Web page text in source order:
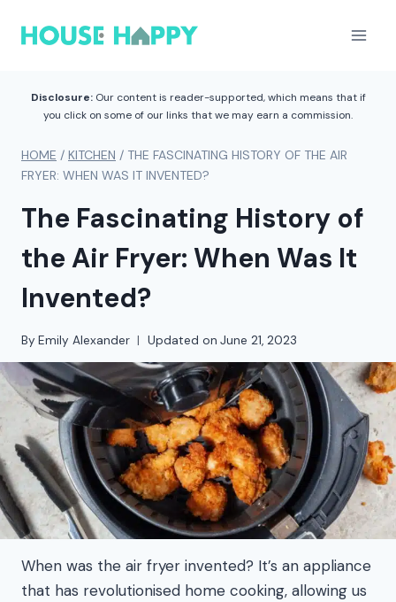
Disclosure:Our content is reader-supported, which means that if
you click on some of our links that we may earn a commission.
HOME / KITCHEN / THE FASCINATING HISTORY OF THE AIR
FRYER: WHEN WAS IT INVENTED?
The Fascinating History of
the Air Fryer: When Was It
Invented?
By Emily Alexander Updated on June 21, 2023
When was the air fryer invented? It’s an appliance
that has revolutionised home cooking, allowing us